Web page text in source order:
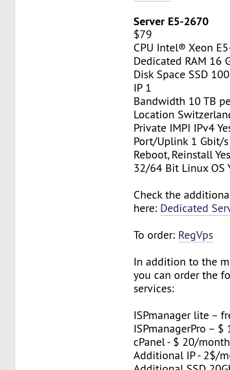
Server E5-2670
$79
CPU Intel® Xeon
Dedicated RAM 16
Disk Space SSD
IP 1
Bandwidth 10 TB
Location
Private IMPI IPv4
Port/Uplink 1 Gbit/s
Reboot, Reinstall
32/64 Bit Linux OS
Check the
here: Dedicated
To order: RegVps
In addition to the
you can order the
services:
ISPmanager lite –
ISPmanagerPro –
cPanel - $ 20/month
Additional IP - 2$/